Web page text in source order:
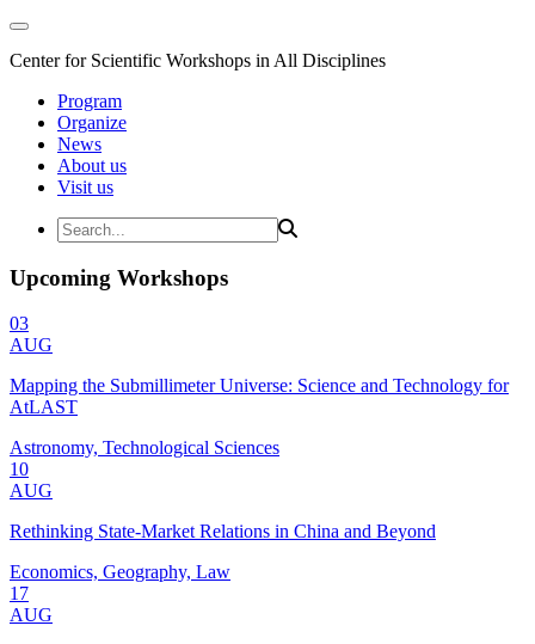
Center for Scientific Workshops in All Disciplines
Program
Organize
News
About us
Visit us
Upcoming Workshops
03
AUG
Mapping the Submillimeter Universe: Science and Technology for
AtLAST
Astronomy, Technological Sciences
10
AUG
Rethinking State-Market Relations in China and Beyond
Economics, Geography, Law
17
AUG